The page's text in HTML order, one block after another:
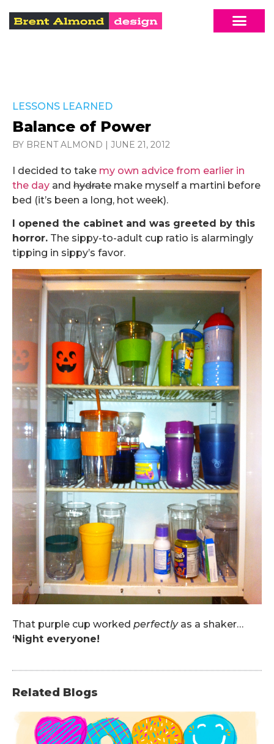
LESSONS LEARNED
Balance of Power
BY BRENT ALMOND | JUNE 21, 2012
I decided to take my own advice from earlier in
the day and hydrate make myself a martini before
bed (it’s been a long, hot week).
I opened the cabinet and was greeted by this
horror. The sippy-to-adult cup ratio is alarmingly
tipping in sippy’s favor.
That purple cup worked perfectlyas a shaker…
‘Night everyone!
Related Blogs